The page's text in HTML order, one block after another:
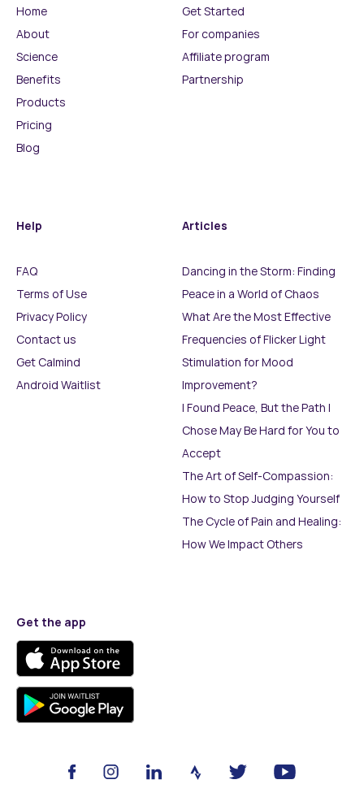
Home
About
Science
Benefits
Products
Pricing
Blog
Get Started
For companies
Affiliate program
Partnership
Help
FAQ
Terms of Use
Privacy Policy
Contact us
Get Calmind
Android Waitlist
Articles
Dancing in the Storm: Finding
Peace in a World of Chaos
What Are the Most Effective
Frequencies of Flicker Light
Stimulation for Mood
Improvement?
I Found Peace, But the Path I
Chose May Be Hard for You to
Accept
The Art of Self-Compassion:
How to Stop Judging Yourself
The Cycle of Pain and Healing:
How We Impact Others
Get the app